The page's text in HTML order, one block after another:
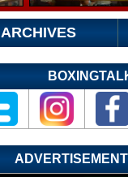
ARCHIVES